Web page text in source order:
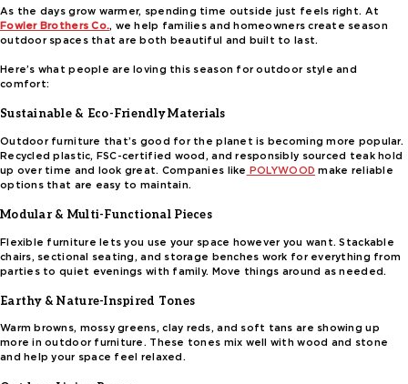
As the days grow warmer, spending time outside just feels right. At
Fowler Brothers Co., we help families and homeowners create season
outdoor spaces that are both beautiful and built to last.
Here’s what people are loving this season for outdoor style and
comfort:
Sustainable & Eco-Friendly Materials
Outdoor furniture that’s good for the planet is becoming more popular.
Recycled plastic, FSC-certified wood, and responsibly sourced teak hold
up over time and look great. Companies like POLYWOOD make reliable
options that are easy to maintain.
Modular & Multi-Functional Pieces
Flexible furniture lets you use your space however you want. Stackable
chairs, sectional seating, and storage benches work for everything from
parties to quiet evenings with family. Move things around as needed.
Earthy & Nature-Inspired Tones
Warm browns, mossy greens, clay reds, and soft tans are showing up
more in outdoor furniture. These tones mix well with wood and stone
and help your space feel relaxed.